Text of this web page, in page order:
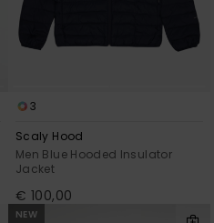
3
Scaly Hood
Men Blue Hooded Insulator
Jacket
€ 100,00
NEW